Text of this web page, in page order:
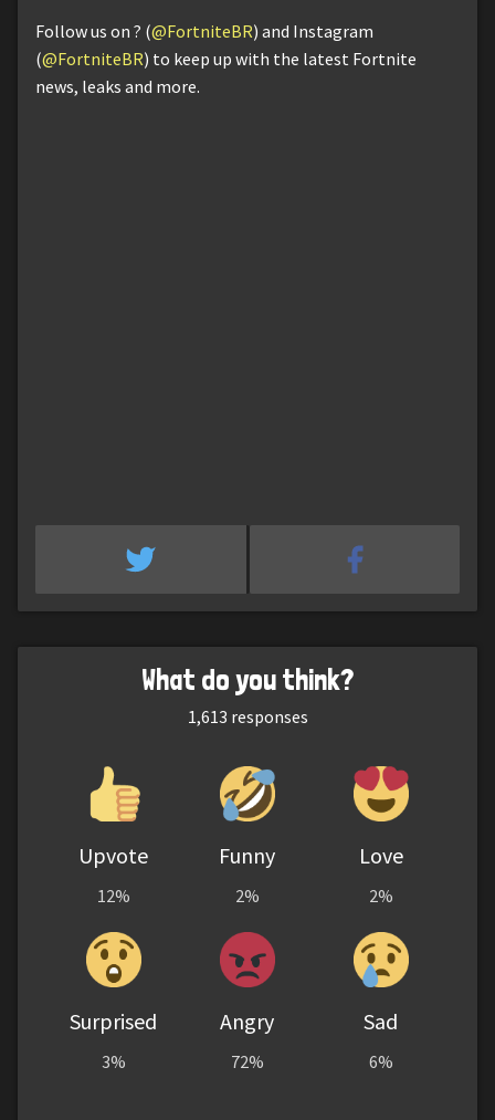
Follow us on ? (@FortniteBR) and Instagram
(@FortniteBR) to keep up with the latest Fortnite
news, leaks and more.
What do you think?
1,613 responses
Upvote
12%
Funny
2%
Love
2%
Surprised
3%
Angry
72%
Sad
6%